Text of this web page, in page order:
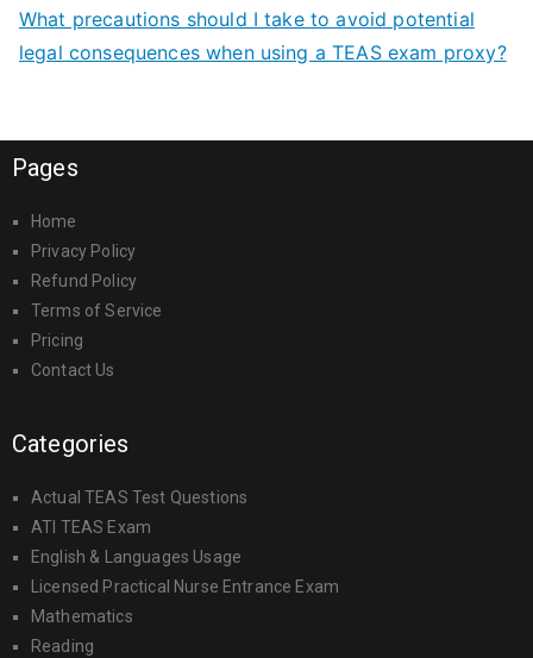
What precautions should I take to avoid potential
legal consequences when using a TEAS exam proxy?
Pages
Home
Privacy Policy
Refund Policy
Terms of Service
Pricing
Contact Us
Categories
Actual TEAS Test Questions
ATI TEAS Exam
English & Languages Usage
Licensed Practical Nurse Entrance Exam
Mathematics
Reading